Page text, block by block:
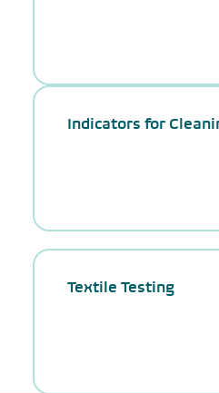
Indicators for
Textile Testing